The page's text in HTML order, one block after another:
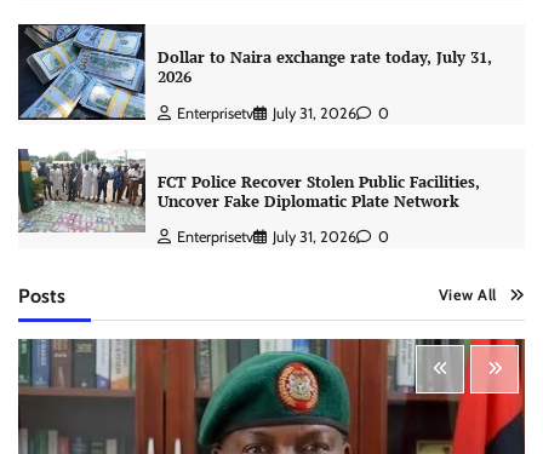
Dollar to Naira exchange rate today, July 31,
2026
Enterprisetv July 31, 2026 0
FCT Police Recover Stolen Public Facilities,
Uncover Fake Diplomatic Plate Network
Enterprisetv July 31, 2026 0
Posts View All